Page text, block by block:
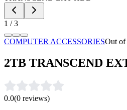
1 /3
COMPUTER ACCESSORIESOut of
2TB TRANSCEND
0.0(0 reviews)